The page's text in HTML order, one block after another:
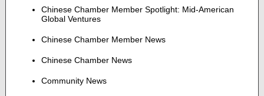
Chinese Chamber Member Spotlight: Mid-American
Global Ventures
Chinese Chamber Member News
Chinese Chamber News
Community News